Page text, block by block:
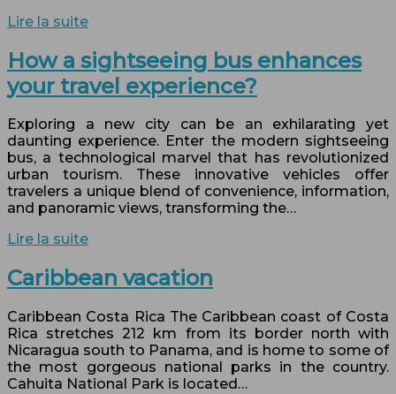
Lire la suite
How a sightseeing bus enhances
your travel experience?
Exploring a new city can be an exhilarating yet
daunting experience. Enter the modern sightseeing
bus, a technological marvel that has revolutionized
urban tourism. These innovative vehicles offer
travelers a unique blend of convenience, information,
and panoramic views, transforming the…
Lire la suite
Caribbean vacation
Caribbean Costa Rica The Caribbean coast of Costa
Rica stretches 212 km from its border north with
Nicaragua south to Panama, and is home to some of
the most gorgeous national parks in the country.
Cahuita National Park is located…